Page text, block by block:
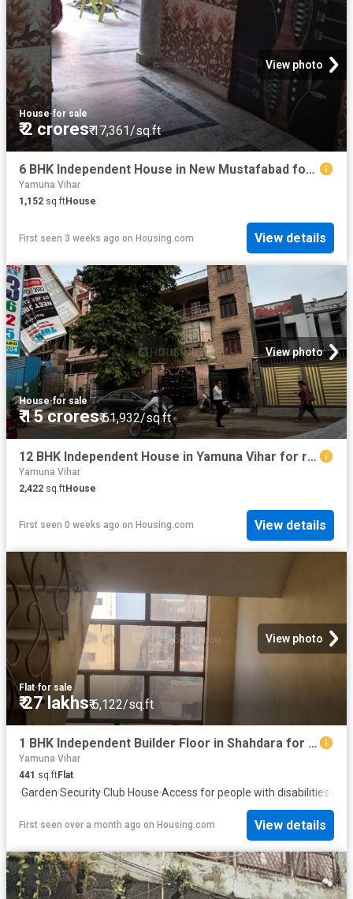
View photo
House·for sale
₹ 2 crores₹ 17,361/sq.ft
6 BHK Independent House in New Mustafabad for resale New Delhi. The reference number is 7657401
Yamuna Vihar
1,152 sq.ftHouse
First seen 3 weeks ago on Housing.com View details
View photo
House·for sale
₹ 15 crores₹ 61,932/sq.ft
12 BHK Independent House in Yamuna Vihar for resale New Delhi. The reference number is 20654401
Yamuna Vihar
2,422 sq.ftHouse
First seen 0 weeks ago on Housing.com View details
View photo
Flat·for sale
₹ 27 lakhs₹ 6,122/sq.ft
1 BHK Independent Builder Floor in Shahdara for resale New Delhi. The reference number is 13493094
Yamuna Vihar
441 sq.ftFlat
·Garden·Security·Club House·Access for people with disabilities
First seen over a month ago on Housing.com View details